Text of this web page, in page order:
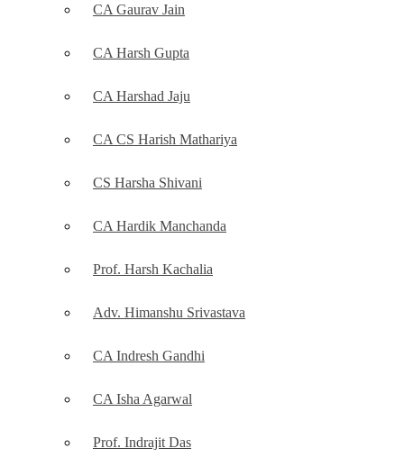
CA Gaurav Jain
CA Harsh Gupta
CA Harshad Jaju
CA CS Harish Mathariya
CS Harsha Shivani
CA Hardik Manchanda
Prof. Harsh Kachalia
Adv. Himanshu Srivastava
CA Indresh Gandhi
CA Isha Agarwal
Prof. Indrajit Das